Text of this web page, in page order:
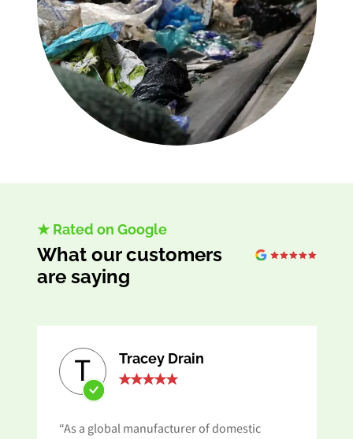
★ Rated on Google
What our customers
are saying
T Tracey Drain
“As a global manufacturer of domestic